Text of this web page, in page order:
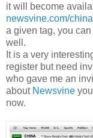
it will become
newsvine.com/china
a given tag, you
well.
It is a very
register but need
who gave me an
about Newsvine
now.